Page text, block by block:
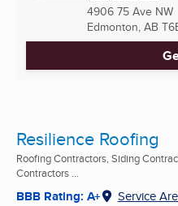
4906 75 Ave NW
Edmonton, AB
Resilience Roofing
Roofing Contractors, Siding
Contractors ...
BBB Rating: A+ Service